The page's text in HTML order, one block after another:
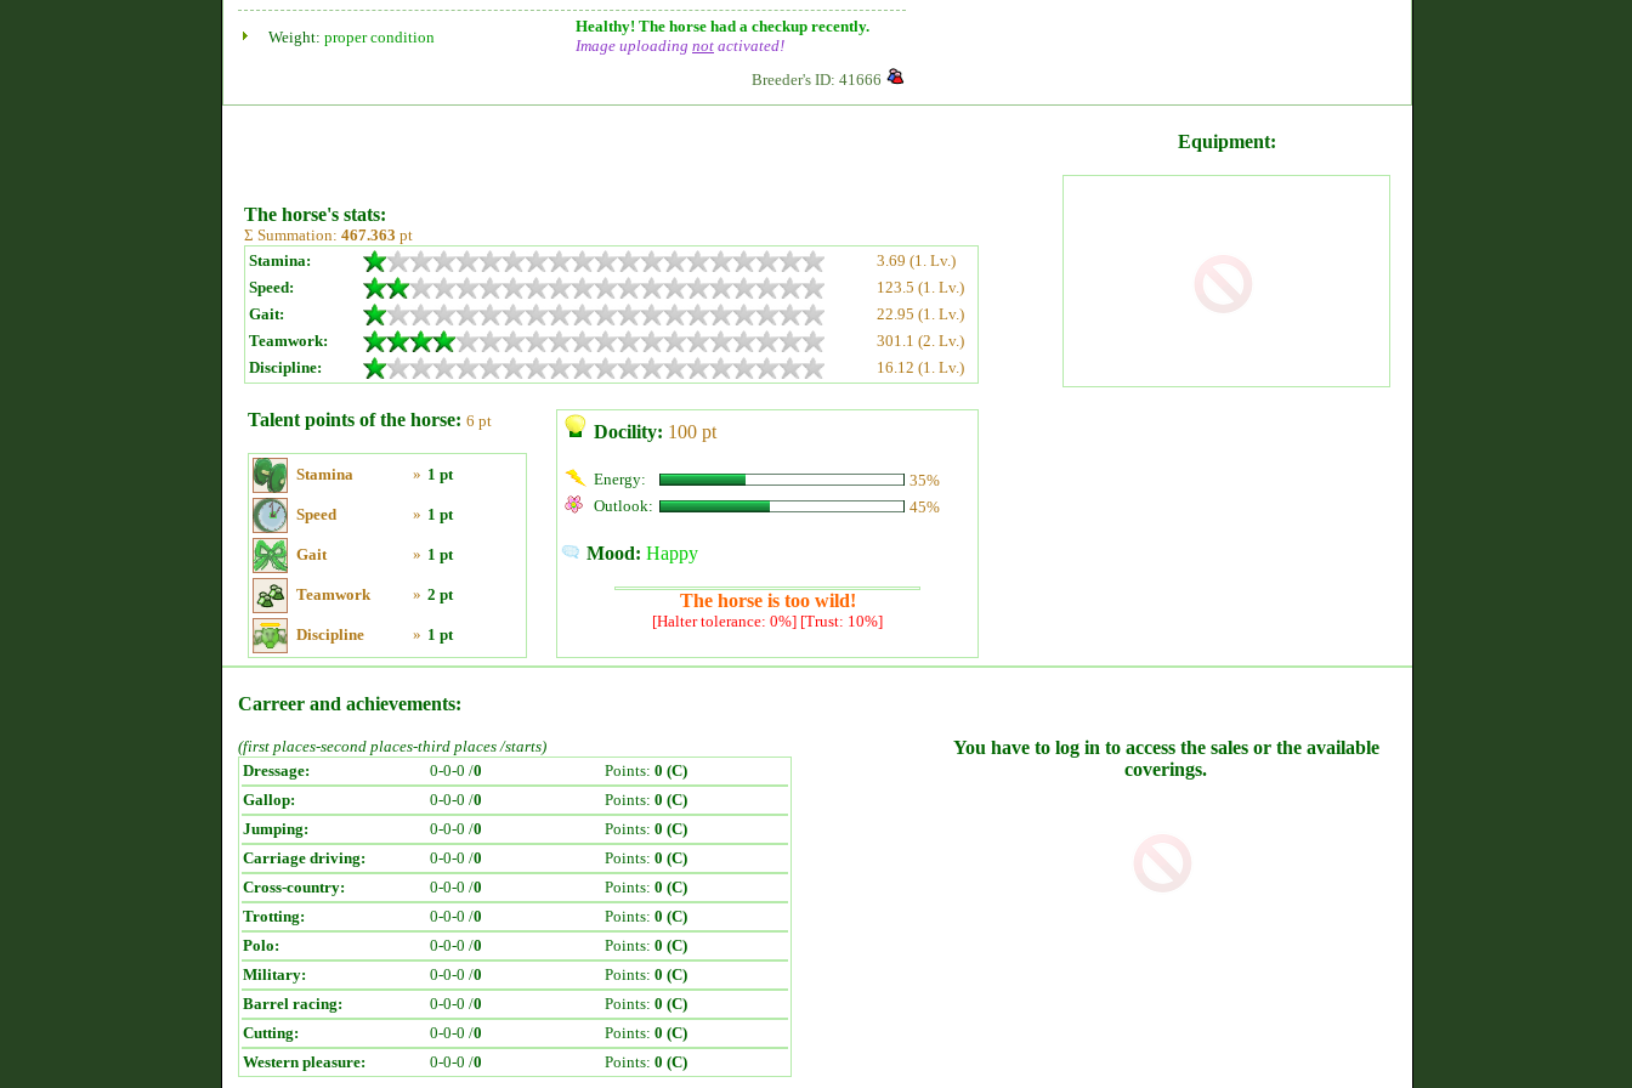
Weight: proper condition
Healthy! The horse had a checkup recently.
Image uploading not activated!
Breeder's ID: 41666
The horse's stats:
Σ Summation: 467.363 pt
Stamina:
3.69 (1. Lv.)
Speed:
123.5 (1. Lv.)
Gait:
22.95 (1. Lv.)
Teamwork:
301.1 (2. Lv.)
Discipline:
16.12 (1. Lv.)
Talent points of the horse: 6 pt
Stamina » 1 pt
Speed » 1 pt
Gait » 1 pt
Teamwork » 2 pt
Discipline » 1 pt
Docility: 100 pt
Energy:
35%
Outlook:
45%
Mood: Happy
The horse is too wild!
[Halter tolerance: 0%] [Trust: 10%]
Equipment:
Carreer and achievements:
(first places-second places-third places /starts)
Dressage:
0-0-0 /0 Points: 0 (C)
Gallop:
0-0-0 /0 Points: 0 (C)
Jumping:
0-0-0 /0 Points: 0 (C)
Carriage driving:
0-0-0 /0 Points: 0 (C)
Cross-country:
0-0-0 /0 Points: 0 (C)
Trotting:
0-0-0 /0 Points: 0 (C)
Polo:
0-0-0 /0 Points: 0 (C)
Military:
0-0-0 /0 Points: 0 (C)
Barrel racing:
0-0-0 /0 Points: 0 (C)
Cutting:
0-0-0 /0 Points: 0 (C)
Western pleasure:
0-0-0 /0 Points: 0 (C)
You have to log in to access the sales or the available
coverings.